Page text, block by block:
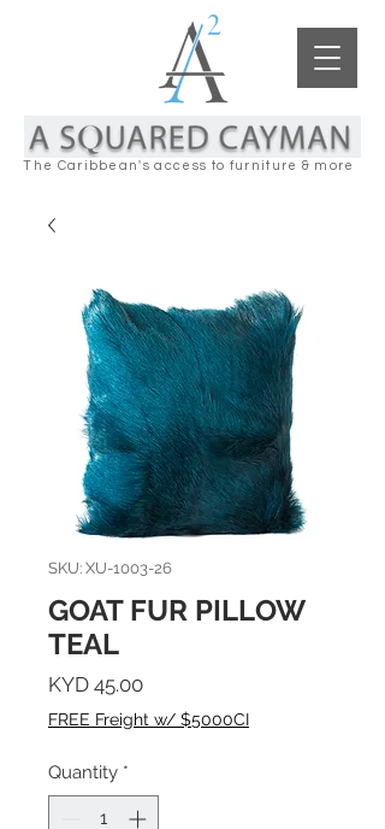
The Caribbean's access to furniture & more
SKU: XU-1003-26
GOAT FUR PILLOW
TEAL
KYD 45.00Price
FREE Freight w/ $5000CI
Quantity *